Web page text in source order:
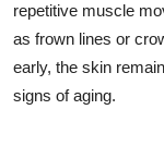
repetitive muscle
as frown lines or
early, the skin
signs of aging.